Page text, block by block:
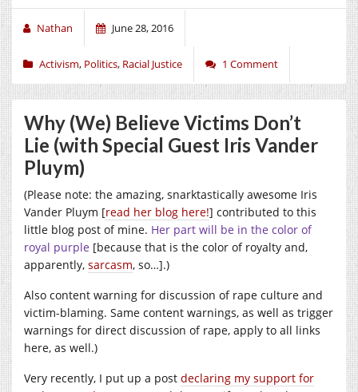
Nathan June 28, 2016
Activism, Politics, Racial Justice 1 Comment
Why (We) Believe Victims Don’t
Lie (with Special Guest Iris Vander
Pluym)
(Please note: the amazing, snarktastically awesome Iris
Vander Pluym [read her blog here!] contributed to this
little blog post of mine. Her part will be in the color of
royal purple [because that is the color of royalty and,
apparently, sarcasm, so…].)
Also content warning for discussion of rape culture and
victim-blaming. Same content warnings, as well as trigger
warnings for direct discussion of rape, apply to all links
here, as well.)
Very recently, I put up a post declaring my support for